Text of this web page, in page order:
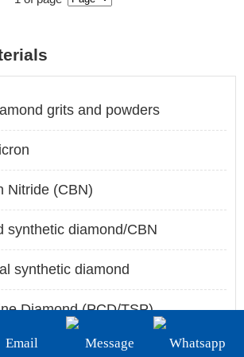
+86-19908482323
grits and powders
Nitride (CBN)
synthetic diamond/CBN
synthetic diamond
Diamond (PCD/TSP)
Email Message Whatsapp